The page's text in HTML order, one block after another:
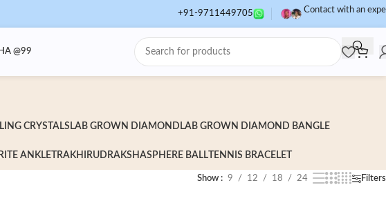
+91-9711449705 Contact with an
@99
CRYSTALS LAB GROWN DIAMOND LAB GROWN DIAMOND BANGLE
ANKLETRAKHI RUDRAKSHASPHERE BALLTENNIS BRACELET
Show 9 12 18 24 Filters